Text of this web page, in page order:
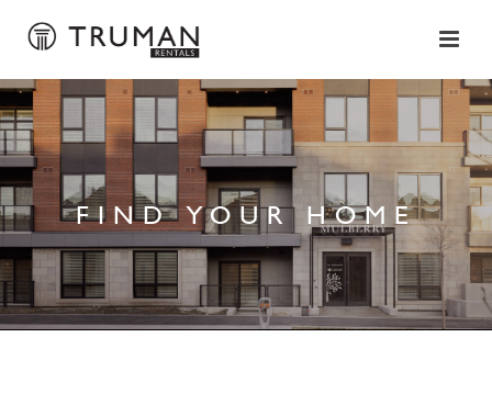
FIND YOUR HOME